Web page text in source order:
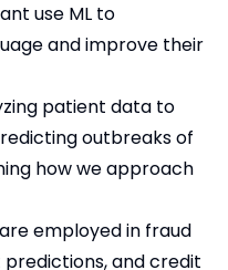
use ML to
and improve their
patient data to
outbreaks of
how we approach
employed in fraud
and credit